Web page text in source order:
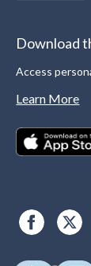
Download
Access
Learn More